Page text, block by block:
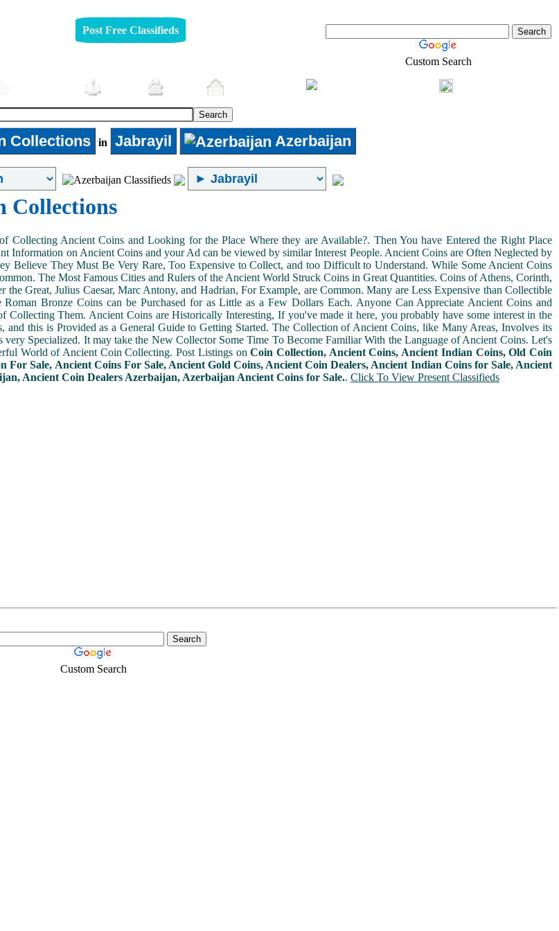
Post Free Classifieds
Custom Search
Collections in Jabrayil Azerbaijan
Collections
Collecting Ancient Coins and Looking for the Place Where they are Available?. Then You have Entered the Right Place
Information on Ancient Coins and your Ad can be viewed by similar Interest People. Ancient Coins are Often Neglected by
Believe They Must Be Very Rare, Too Expensive to Collect, and too Difficult to Understand. While Some Ancient Coins
The Most Famous Cities and Rulers of the Ancient World Struck Coins in Great Quantities. Coins of Athens, Corinth,
the Great, Julius Caesar, Marc Antony, and Hadrian, For Example, are Common. Many are Less Expensive than Collectible
Bronze Coins can be Purchased for as Little as a Few Dollars Each. Anyone Can Appreciate Ancient Coins and
Collecting Them. Ancient Coins are Historically Interesting, If you've made it here, you probably have some interest in the
and this is Provided as a General Guide to Getting Started. The Collection of Ancient Coins, like Many Areas, Involves its
Specialized. It may take the New Collector Some Time To Become Familiar With the Language of Ancient Coins. Let's
World of Ancient Coin Collecting. Post Listings onCoin Collection, Ancient Coins, Ancient Indian Coins, Old Coin
For Sale, Ancient Coins For Sale, Ancient Gold Coins, Ancient Coin Dealers, Ancient Indian Coins for Sale, Ancient
Ancient Coin Dealers Azerbaijan, Azerbaijan Ancient Coins for Sale.. Click To View Present Classifieds
Custom Search